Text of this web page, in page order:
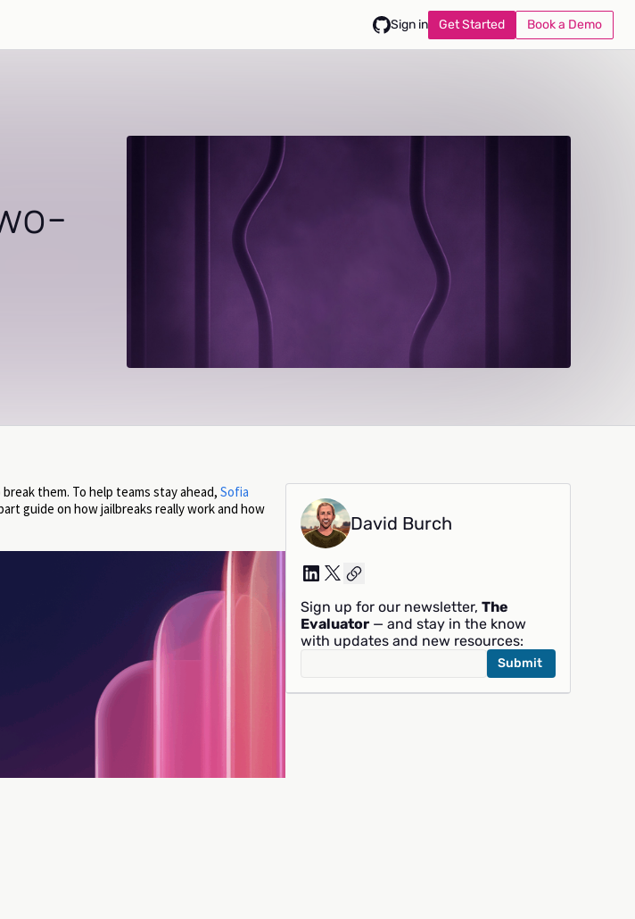
Sign in Get Started Book a Demo
them. To help teams stay ahead, Sofia
guide on how jailbreaks really work and how
David Burch
Sign up for our newsletter, The
Evaluator — and stay in the know
with updates and new resources: